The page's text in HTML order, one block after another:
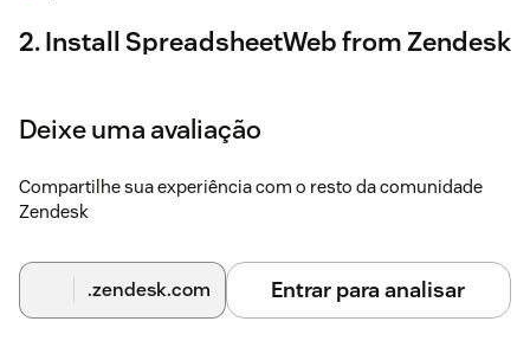
2. Install SpreadsheetWeb from Zendesk
"SpreadsheetWeb", and authorize when prompted.
3. Create your Zendesk Application
Press the Add New Application button to start. Enter a name
Deixe uma avaliação
Compartilhe sua experiência com o resto da comunidade
Zendesk
.zendesk.com Entrar para analisar